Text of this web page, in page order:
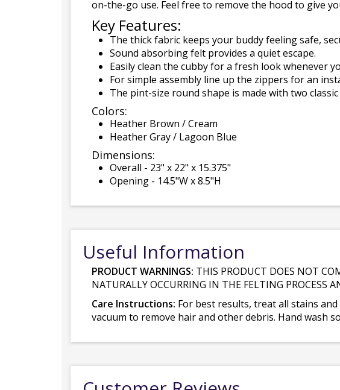
on-the-go use. Feel free to remove the hood to give
Key Features:
The thick fabric keeps your buddy feeling safe,
Sound absorbing felt provides a quiet escape.
Easily clean the cubby for a fresh look whenever
For simple assembly line up the zippers for an
The pint-size round shape is made with two
Colors:
Heather Brown / Cream
Heather Gray / Lagoon Blue
Dimensions:
Overall - 23" x 22" x 15.375"
Opening - 14.5"W x 8.5"H
Useful Information
PRODUCT WARNINGS: THIS PRODUCT DOES NOT
NATURALLY OCCURRING IN THE FELTING PROCESS
Care Instructions: For best results, treat all stains
vacuum to remove hair and other debris. Hand wash